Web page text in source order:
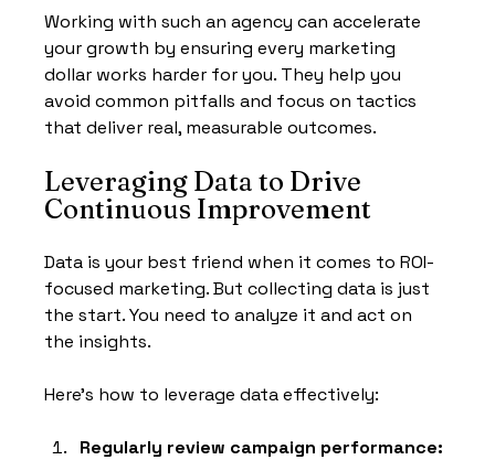
Working with such an agency can accelerate
your growth by ensuring every marketing
dollar works harder for you. They help you
avoid common pitfalls and focus on tactics
that deliver real, measurable outcomes.
Leveraging Data to Drive
Continuous Improvement
Data is your best friend when it comes to ROI-
focused marketing. But collecting data is just
the start. You need to analyze it and act on
the insights.
Here’s how to leverage data effectively:
Regularly review campaign performance: